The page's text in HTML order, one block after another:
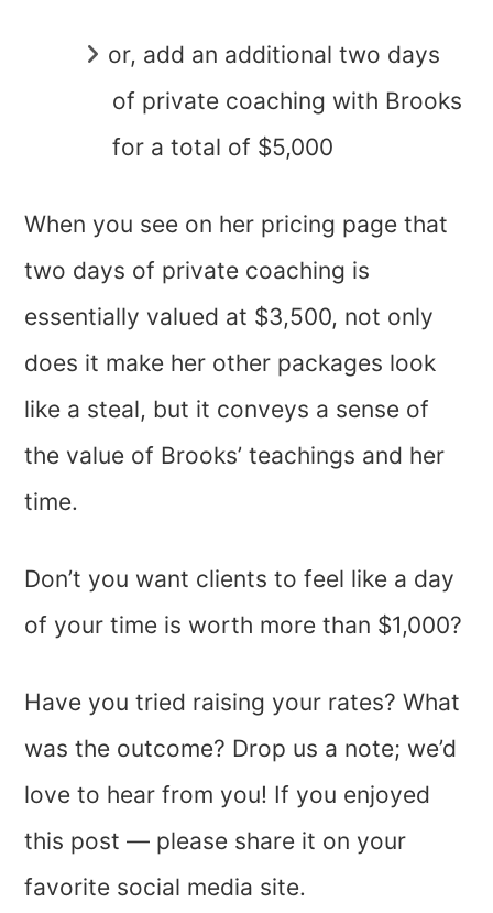
or, add an additional two days
of private coaching with Brooks
for a total of $5,000
When you see on her pricing page that
two days of private coaching is
essentially valued at $3,500, not only
does it make her other packages look
like a steal, but it conveys a sense of
the value of Brooks’ teachings and her
time.
Don’t you want clients to feel like a day
of your time is worth more than $1,000?
Have you tried raising your rates? What
was the outcome? Drop us a note; we’d
love to hear from you! If you enjoyed
this post — please share it on your
favorite social media site.